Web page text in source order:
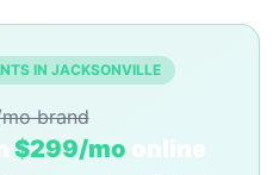
IN JACKSONVILLE
brand
$299/mo online